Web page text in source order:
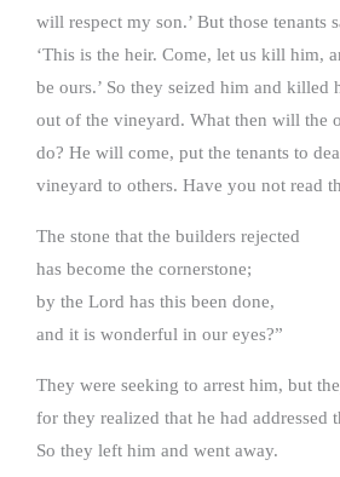
will respect my son.’ But those tenants
‘This is the heir. Come, let us kill him,
be ours.’ So they seized him and killed
out of the vineyard. What then will the
do? He will come, put the tenants to
vineyard to others. Have you not read
The stone that the builders rejected
has become the cornerstone;
by the Lord has this been done,
and it is wonderful in our eyes?”
They were seeking to arrest him, but
for they realized that he had addressed
So they left him and went away.